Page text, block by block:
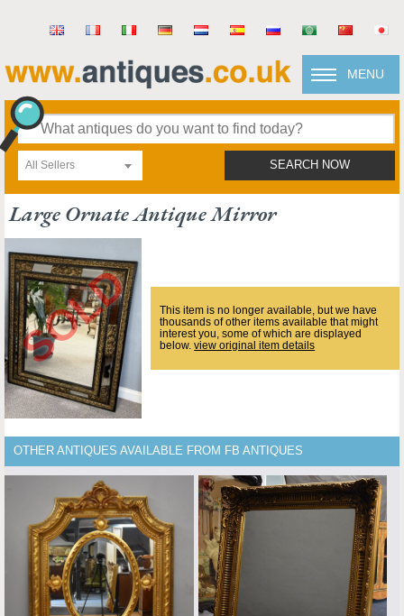
MENU
All Sellers SEARCH NOW
Large Ornate Antique Mirror
This item is no longer available, but we have
thousands of other items available that might
interest you, some of which are displayed
below.view original item details
OTHER ANTIQUES AVAILABLE FROM FB ANTIQUES